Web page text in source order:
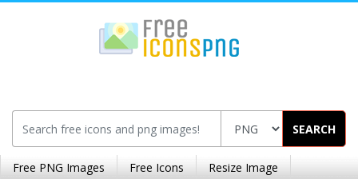
SEARCH
Free PNG Images Free Icons Resize Image